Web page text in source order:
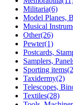
Militaria(6)
Model Planes,
Musical
Other(26)
Pewter(1)
Postcards,
Samplers,
Sporting
Taxidermy(2)
Telescopes,
Textiles(28)